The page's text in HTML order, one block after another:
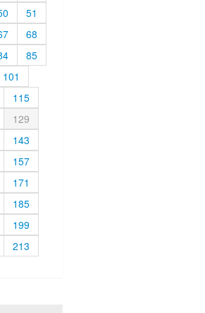
51
68
85
101
115
129
143
157
171
185
199
213